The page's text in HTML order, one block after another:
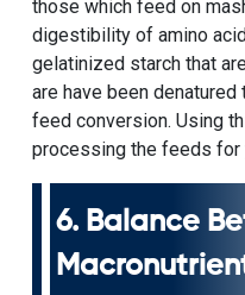
those which feed on
digestibility of amino
gelatinized starch that
are have been
feed conversion. Using
processing the feeds for
6. Balance